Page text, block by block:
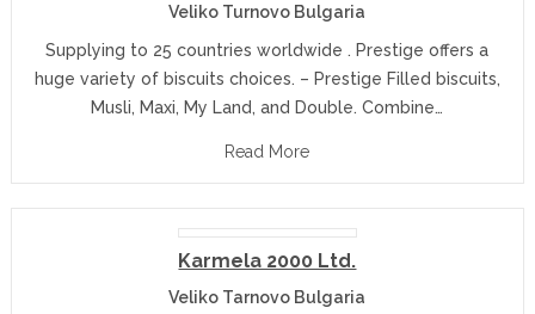
Veliko Turnovo Bulgaria
Supplying to 25 countries worldwide . Prestige offers a
huge variety of biscuits choices. – Prestige Filled biscuits,
Musli, Maxi, My Land, and Double. Combine…
Read More
Karmela 2000 Ltd.
Veliko Tarnovo Bulgaria